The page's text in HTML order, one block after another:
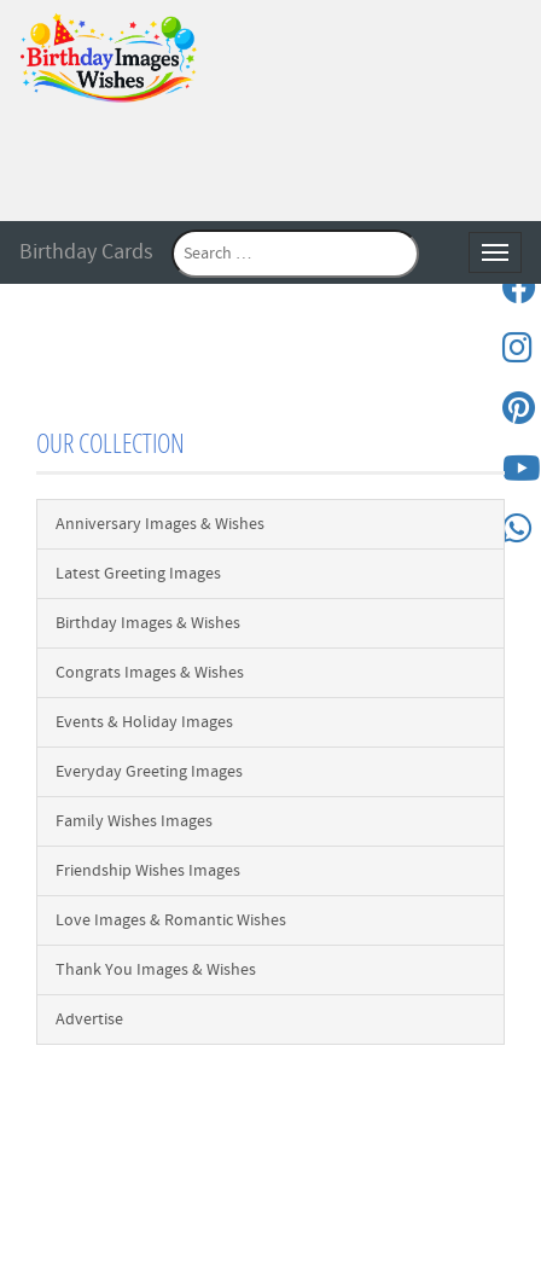
Birthday Cards
OUR COLLECTION
Anniversary Images & Wishes
Latest Greeting Images
Birthday Images & Wishes
Congrats Images & Wishes
Events & Holiday Images
Everyday Greeting Images
Family Wishes Images
Friendship Wishes Images
Love Images & Romantic Wishes
Thank You Images & Wishes
Advertise